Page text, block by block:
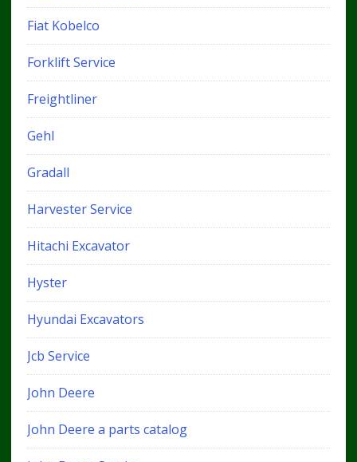
Fiat Kobelco
Forklift Service
Freightliner
Gehl
Gradall
Harvester Service
Hitachi Excavator
Hyster
Hyundai Excavators
Jcb Service
John Deere
John Deere a parts catalog